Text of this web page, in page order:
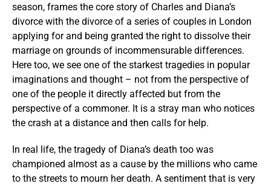
season, frames the core story of Charles and Diana’s
divorce with the divorce of a series of couples in London
applying for and being granted the right to dissolve their
marriage on grounds of incommensurable differences.
Here too, we see one of the starkest tragedies in popular
imaginations and thought – not from the perspective of
one of the people it directly affected but from the
perspective of a commoner. It is a stray man who notices
the crash at a distance and then calls for help.
In real life, the tragedy of Diana’s death too was
championed almost as a cause by the millions who came
to the streets to mourn her death. A sentiment that is very